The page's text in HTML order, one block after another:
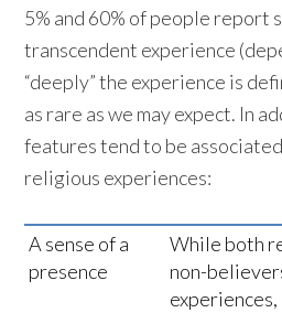
5% and 60% of people report
transcendent experience
“deeply” the experience is
as rare as we may expect. In
features tend to be
religious experiences:
A sense of a
presence
While both
non-